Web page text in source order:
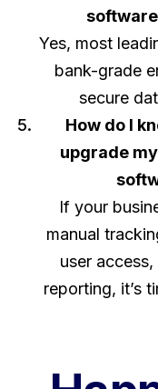
Yes, most
bank-grade
secure
How do I
upgrade
If your
manual
user
reporting, it’s